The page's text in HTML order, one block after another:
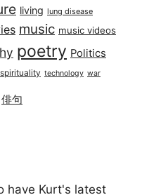
living lung disease
music music videos
poetry Politics
spirituality technology war
俳句
have Kurt's latest